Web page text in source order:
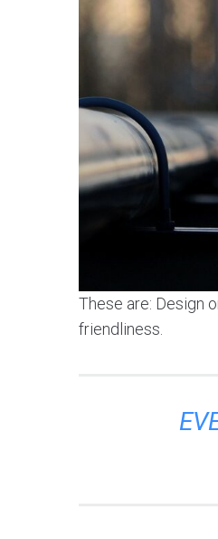
These are: Design
friendliness.